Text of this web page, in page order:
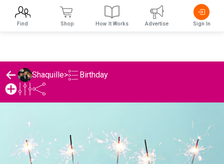
Shaquille> Birthday
Find Shop How It Works Advertise Sign In